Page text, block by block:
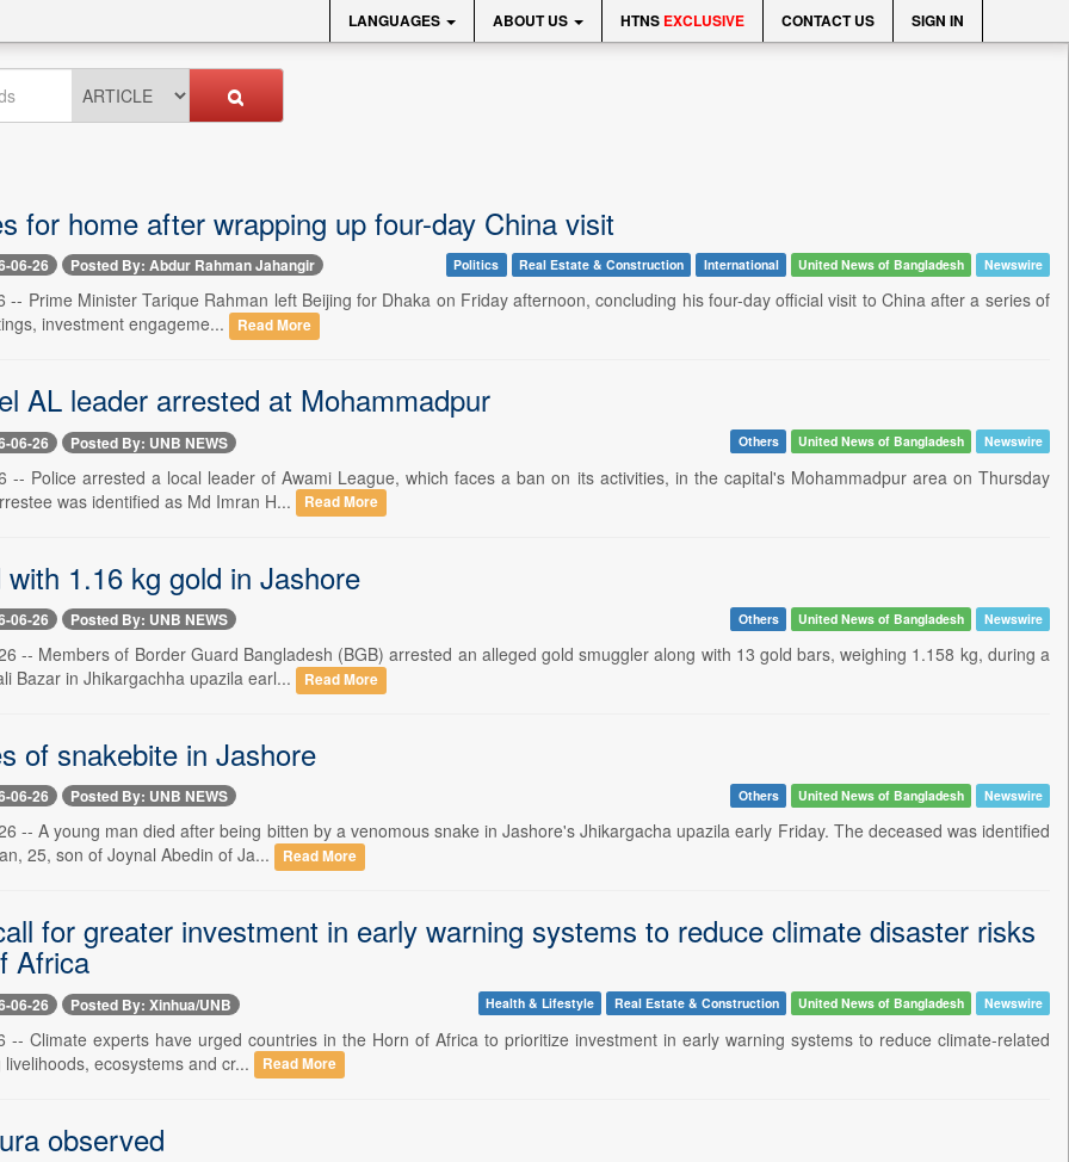
LANGUAGES ABOUT US HTNS EXCLUSIVE CONTACT US SIGN IN
for home after wrapping up four-day China visit
06-26 Posted By: Abdur Rahman Jahangir Politics Real Estate & Construction International United News of Bangladesh Newswire
-- Prime Minister Tarique Rahman left Beijing for Dhaka on Friday afternoon, concluding his four-day official visit to China after a series of
investment engageme...
Read More
AL leader arrested at Mohammadpur
06-26 Posted By: UNB NEWS Others United News of Bangladesh Newswire
-- Police arrested a local leader of Awami League, which faces a ban on its activities, in the capital's Mohammadpur area on Thursday
was identified as Md Imran H...
Read More
with 1.16 kg gold in Jashore
06-26 Posted By: UNB NEWS Others United News of Bangladesh Newswire
-- Members of Border Guard Bangladesh (BGB) arrested an alleged gold smuggler along with 13 gold bars, weighing 1.158 kg, during a
Bazar in Jhikargachha upazila earl...
Read More
of snakebite in Jashore
06-26 Posted By: UNB NEWS Others United News of Bangladesh Newswire
-- A young man died after being bitten by a venomous snake in Jashore's Jhikargacha upazila early Friday. The deceased was identified
25, son of Joynal Abedin of Ja...
Read More
for greater investment in early warning systems to reduce climate disaster risks
Africa
06-26 Posted By: Xinhua/UNB Health & Lifestyle Real Estate & Construction United News of Bangladesh Newswire
-- Climate experts have urged countries in the Horn of Africa to prioritize investment in early warning systems to reduce climate-related
livelihoods, ecosystems and cr...
Read More
observed